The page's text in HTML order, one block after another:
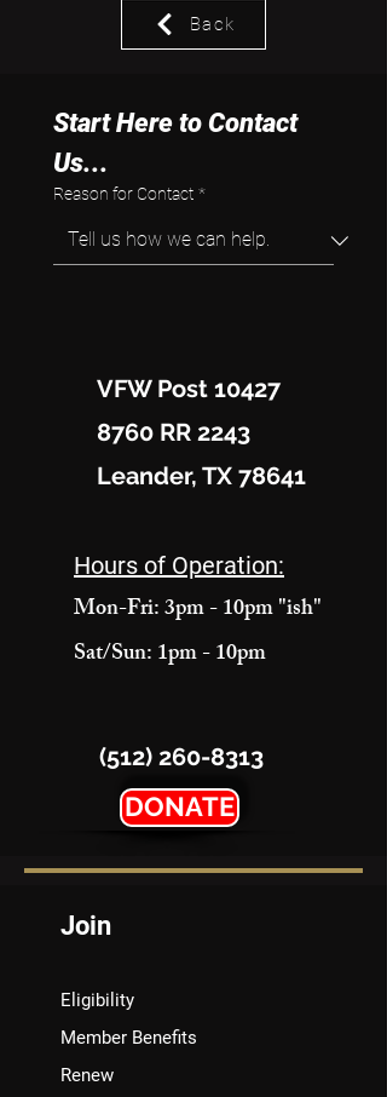
Back
Start Here to Contact
Us...
Reason for Contact *
VFW Post 10427
8760 RR 2243
Leander, TX 78641
Hours of Operation:
Mon-Fri: 3pm - 10pm "ish"
Sat/Sun: 1pm - 10pm
(512) 260-8313
DONATE
Join
Eligibility
Member Benefits
Renew